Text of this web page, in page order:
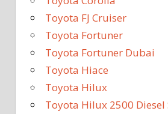
Toyota FJ Cruiser
Toyota Fortuner
Toyota Fortuner Dubai
Toyota Hiace
Toyota Hilux
Toyota Hilux 2500 Diesel